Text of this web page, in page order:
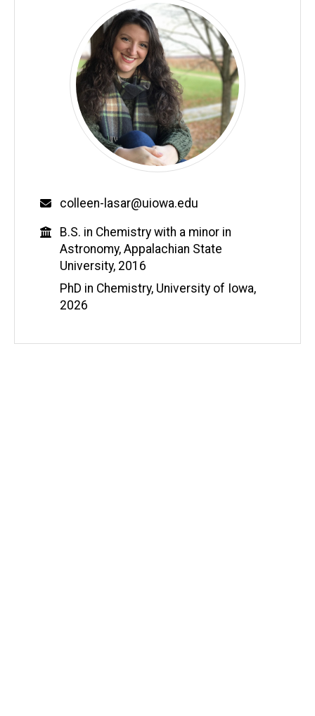
Email
colleen-lasar@uiowa.edu
Education
B.S. in Chemistry with a minor in
Astronomy, Appalachian State
University, 2016
PhD in Chemistry, University of Iowa,
2026